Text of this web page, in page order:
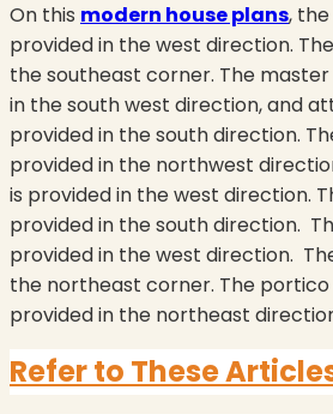
On this modern house plans,
provided in the west direction.
the southeast corner. The
in the south west direction, and
provided in the south direction.
provided in the northwest
is provided in the west direction.
provided in the south direction.
provided in the west direction.
the northeast corner. The
provided in the northeast
Refer to These